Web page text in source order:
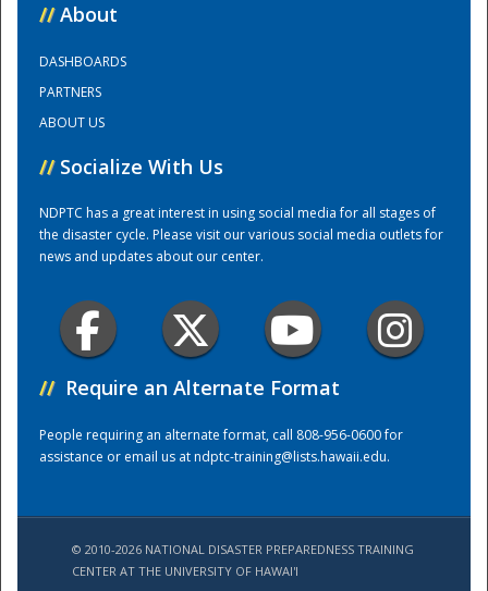
Training Center
// About
DASHBOARDS
PARTNERS
ABOUT US
// Socialize With Us
NDPTC has a great interest in using social media for all stages of
the disaster cycle. Please visit our various social media outlets for
news and updates about our center.
// Require an Alternate Format
People requiring an alternate format, call 808-956-0600 for
assistance or email us atndptc-training@lists.hawaii.edu.
© 2010-2026 NATIONAL DISASTER PREPAREDNESS TRAINING
CENTER AT THE UNIVERSITY OF HAWAI'I